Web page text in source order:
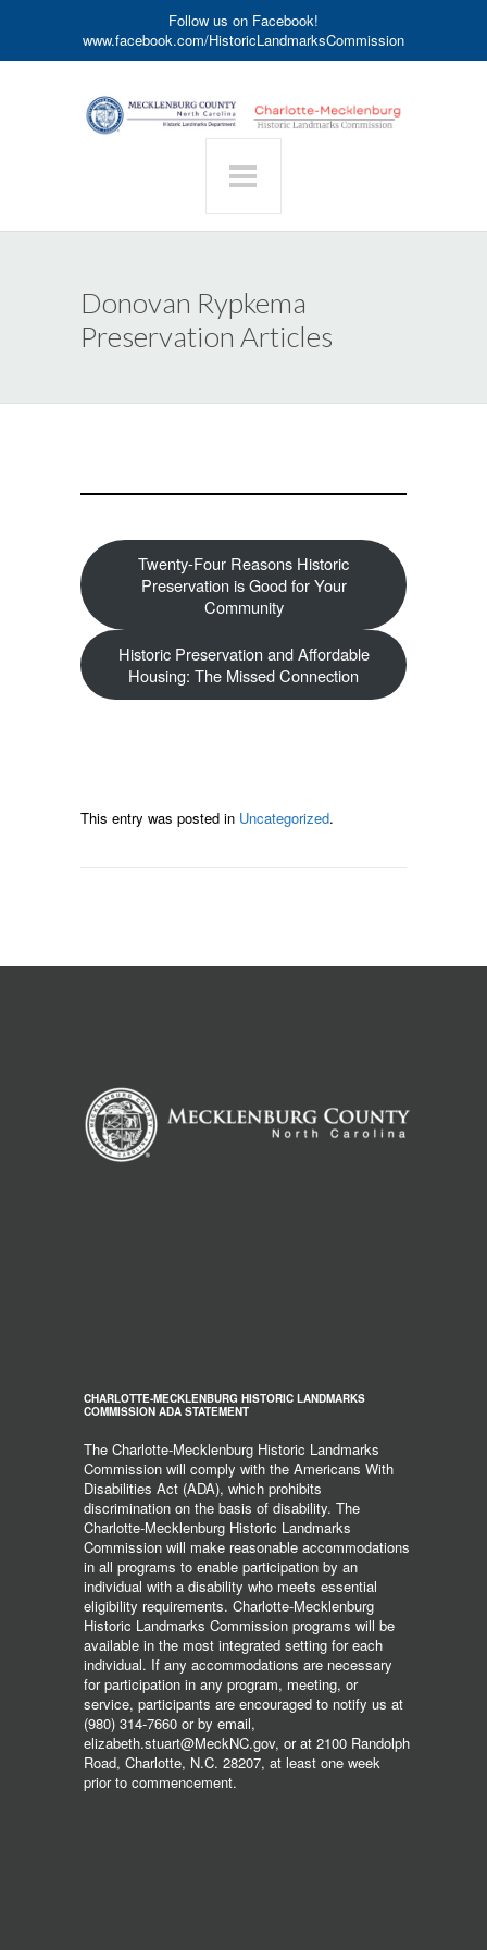
Follow us on Facebook!
www.facebook.com/HistoricLandmarksCommission
Donovan Rypkema
Preservation Articles
Twenty-Four Reasons Historic
Preservation is Good for Your
Community
Historic Preservation and Affordable
Housing: The Missed Connection
This entry was posted in Uncategorized.
CHARLOTTE-MECKLENBURG HISTORIC LANDMARKS
COMMISSION ADA STATEMENT
The Charlotte-Mecklenburg Historic Landmarks
Commission will comply with the Americans With
Disabilities Act (ADA), which prohibits
discrimination on the basis of disability. The
Charlotte-Mecklenburg Historic Landmarks
Commission will make reasonable accommodations
in all programs to enable participation by an
individual with a disability who meets essential
eligibility requirements. Charlotte-Mecklenburg
Historic Landmarks Commission programs will be
available in the most integrated setting for each
individual. If any accommodations are necessary
for participation in any program, meeting, or
service, participants are encouraged to notify us at
(980) 314-7660 or by email,
elizabeth.stuart@MeckNC.gov, or at 2100 Randolph
Road, Charlotte, N.C. 28207, at least one week
prior to commencement.